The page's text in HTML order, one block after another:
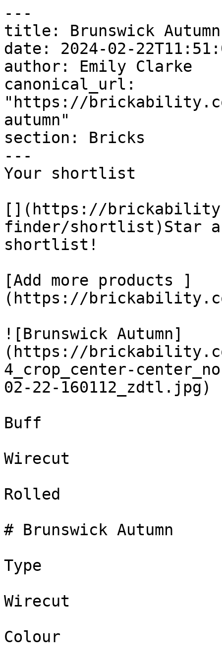
---
title: Brunswick Autumn
date: 2024-02-
author: Emily Clarke
canonical_url:
"https://
autumn"
section: Bricks
---
Your shortlist
[](https://
finder/shortlist)Star
shortlist!
[Add more products ]
(https://
![Brunswick Autumn]
(https://
4_crop_center-
02-22-160112_zdtl.jpg)
Buff
Wirecut
Rolled
# Brunswick Autumn
Type
Wirecut
Colour